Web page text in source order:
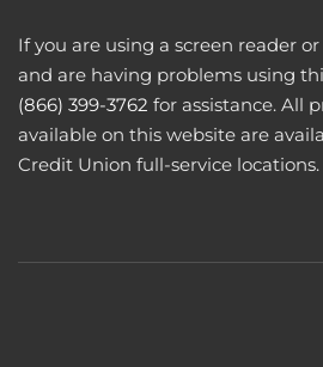
If you are using a screen reader
and are having problems using
(866) 399-3762 for assistance. All
available on this website are
Credit Union full-service locations.